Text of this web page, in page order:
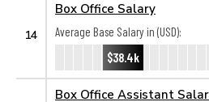
14
Box Office Salary
Average Base Salary in (USD):
$38.4k
Box Office Assistant